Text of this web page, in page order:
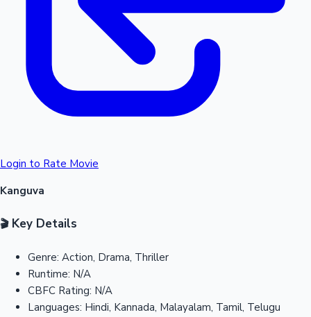
Login to Rate Movie
Kanguva
🎬Key Details
Genre: Action, Drama, Thriller
Runtime: N/A
CBFC Rating: N/A
Languages: Hindi, Kannada, Malayalam, Tamil, Telugu